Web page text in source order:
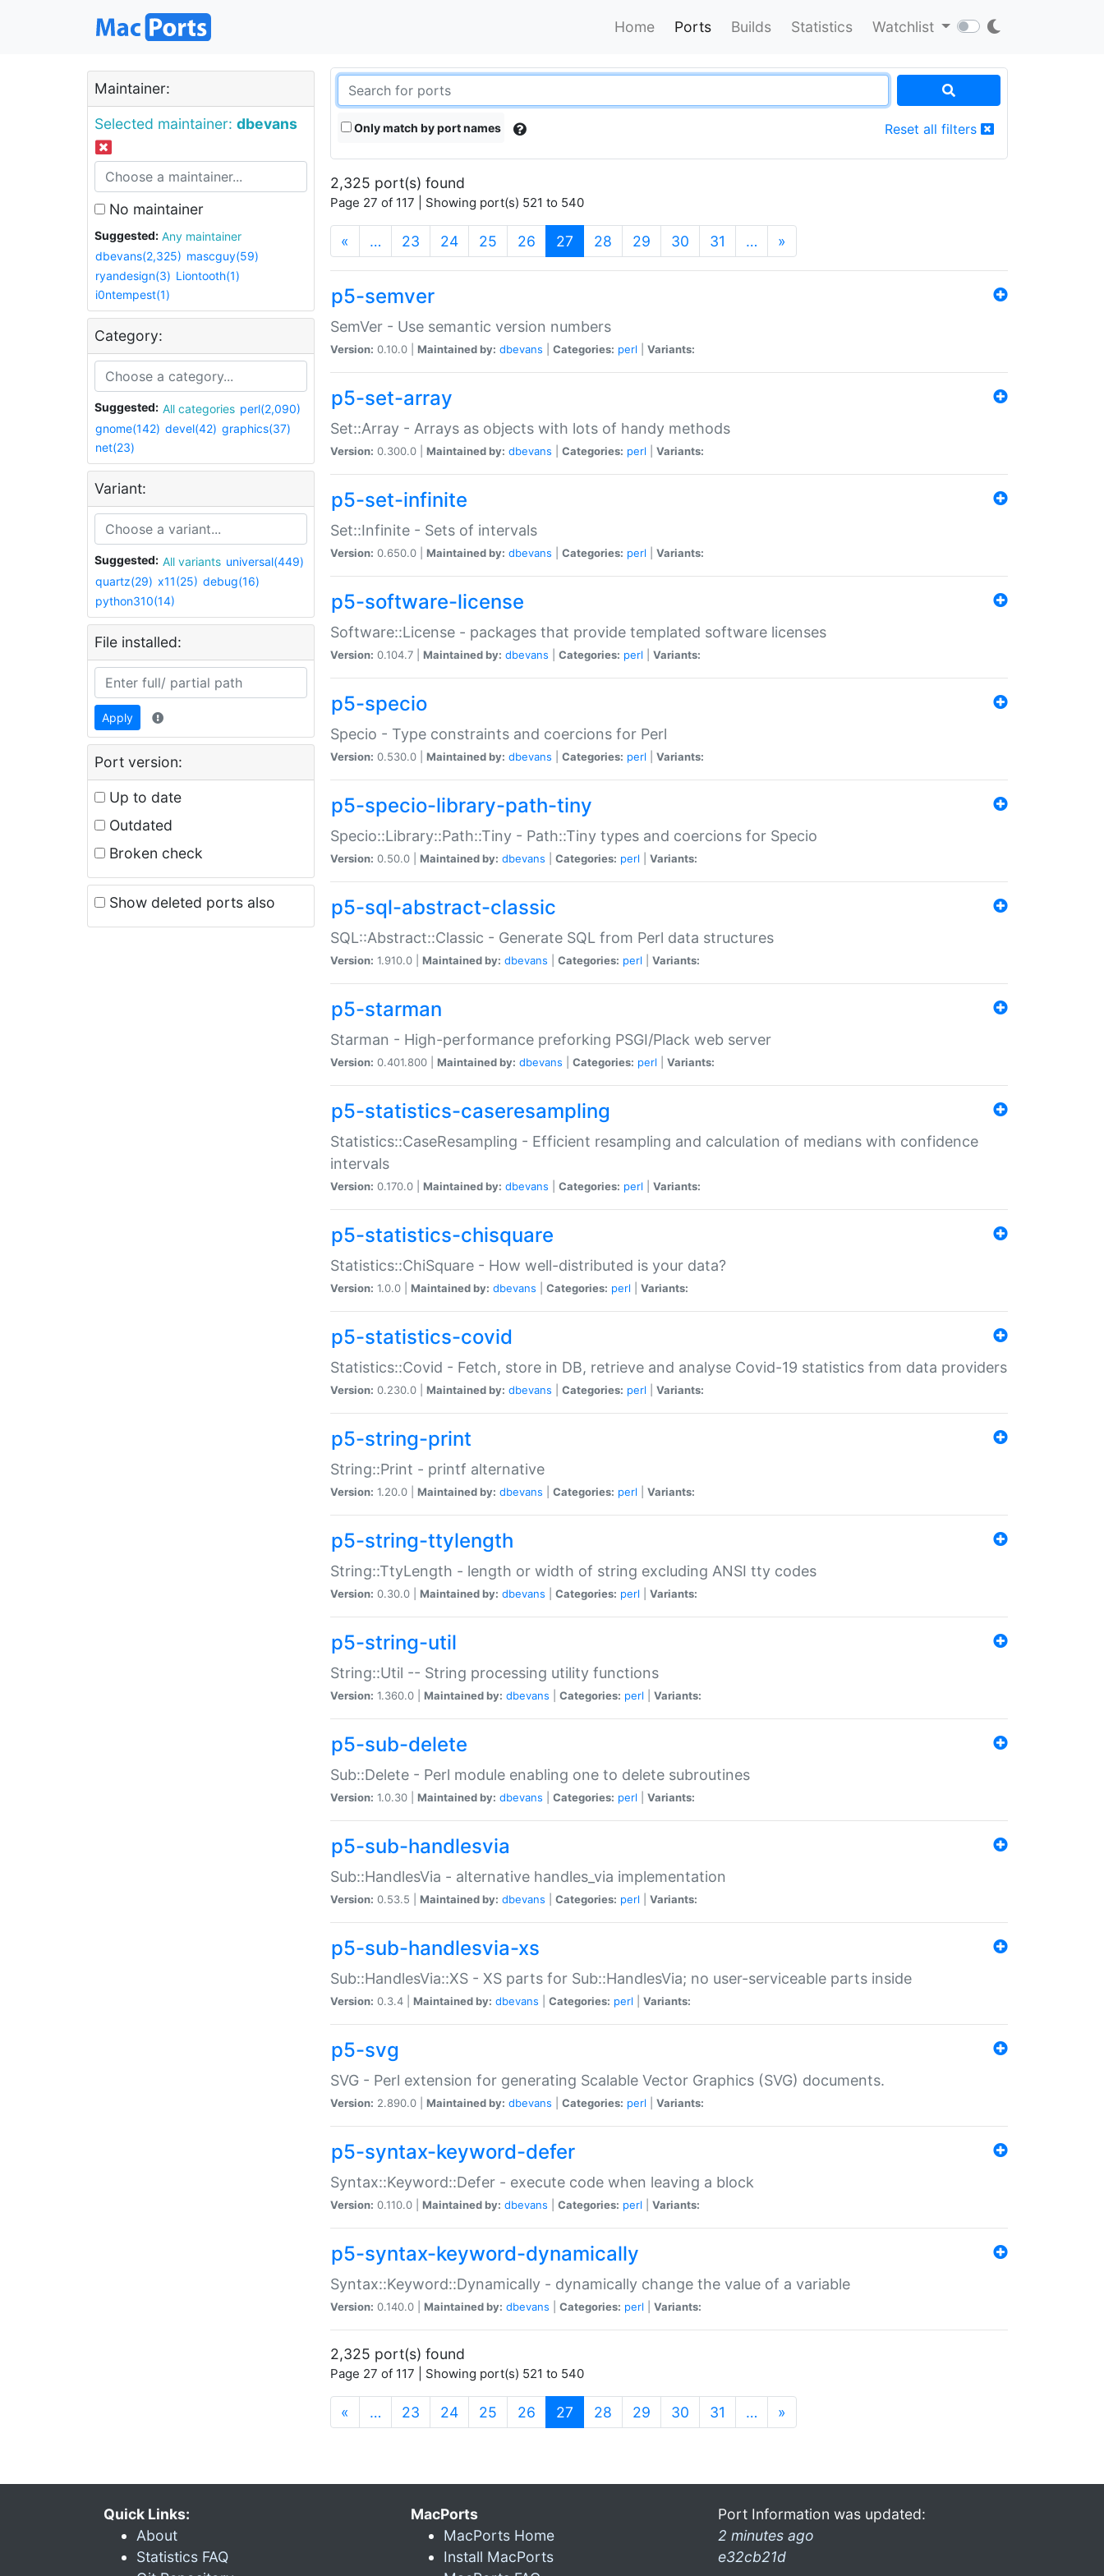
Home Ports Builds Statistics Watchlist
Maintainer:
Selected maintainer: dbevans
No maintainer
Suggested:
Any maintainer
dbevans(2,325) mascguy(59)
ryandesign(3) Liontooth(1)
i0ntempest(1)
Category:
Suggested: All categories perl(2,090)
gnome(142) devel(42) graphics(37)
net(23)
Variant:
Suggested: All variants universal(449)
quartz(29) x11(25) debug(16)
python310(14)
File installed:
Apply
Port version:
Up to date
Outdated
Broken check
Show deleted ports also
Only match by port names Reset all filters
2,325 port(s) found
Page 27 of 117 | Showing port(s) 521 to 540
« … 23 24 25 26 27 (current)
28 29 30 31 … »
p5-semver
SemVer - Use semantic version numbers
Version: 0.10.0 | Maintained by: dbevans Categories: perl Variants:
p5-set-array
Set::Array - Arrays as objects with lots of handy methods
Version: 0.300.0 | Maintained by: dbevans Categories: perl Variants:
p5-set-infinite
Set::Infinite - Sets of intervals
Version: 0.650.0 | Maintained by: dbevans Categories: perl Variants:
p5-software-license
Software::License - packages that provide templated software licenses
Version: 0.104.7 | Maintained by: dbevans Categories: perl Variants:
p5-specio
Specio - Type constraints and coercions for Perl
Version: 0.530.0 | Maintained by: dbevans Categories: perl Variants:
p5-specio-library-path-tiny
Specio::Library::Path::Tiny - Path::Tiny types and coercions for Specio
Version: 0.50.0 | Maintained by: dbevans Categories: perl Variants:
p5-sql-abstract-classic
SQL::Abstract::Classic - Generate SQL from Perl data structures
Version: 1.910.0 | Maintained by: dbevans Categories: perl Variants:
p5-starman
Starman - High-performance preforking PSGI/Plack web server
Version: 0.401.800 | Maintained by: dbevans Categories: perl Variants:
p5-statistics-caseresampling
Statistics::CaseResampling - Efficient resampling and calculation of medians with confidence
intervals
Version: 0.170.0 | Maintained by: dbevans Categories: perl Variants:
p5-statistics-chisquare
Statistics::ChiSquare - How well-distributed is your data?
Version: 1.0.0 | Maintained by: dbevans Categories: perl Variants:
p5-statistics-covid
Statistics::Covid - Fetch, store in DB, retrieve and analyse Covid-19 statistics from data providers
Version: 0.230.0 | Maintained by: dbevans Categories: perl Variants:
p5-string-print
String::Print - printf alternative
Version: 1.20.0 | Maintained by: dbevans Categories: perl Variants:
p5-string-ttylength
String::TtyLength - length or width of string excluding ANSI tty codes
Version: 0.30.0 | Maintained by: dbevans Categories: perl Variants:
p5-string-util
String::Util -- String processing utility functions
Version: 1.360.0 | Maintained by: dbevans Categories: perl Variants:
p5-sub-delete
Sub::Delete - Perl module enabling one to delete subroutines
Version: 1.0.30 | Maintained by: dbevans Categories: perl Variants:
p5-sub-handlesvia
Sub::HandlesVia - alternative handles_via implementation
Version: 0.53.5 | Maintained by: dbevans Categories: perl Variants:
p5-sub-handlesvia-xs
Sub::HandlesVia::XS - XS parts for Sub::HandlesVia; no user-serviceable parts inside
Version: 0.3.4 | Maintained by: dbevans Categories: perl Variants:
p5-svg
SVG - Perl extension for generating Scalable Vector Graphics (SVG) documents.
Version: 2.890.0 | Maintained by: dbevans Categories: perl Variants:
p5-syntax-keyword-defer
Syntax::Keyword::Defer - execute code when leaving a block
Version: 0.110.0 | Maintained by: dbevans Categories: perl Variants:
p5-syntax-keyword-dynamically
Syntax::Keyword::Dynamically - dynamically change the value of a variable
Version: 0.140.0 | Maintained by: dbevans Categories: perl Variants:
2,325 port(s) found
Page 27 of 117 | Showing port(s) 521 to 540
« … 23 24 25 26 27 (current)
28 29 30 31 … »
Quick Links:
About
Statistics FAQ
MacPorts
MacPorts Home
Install MacPorts
Port Information was updated:
2 minutes ago
e32cb21d